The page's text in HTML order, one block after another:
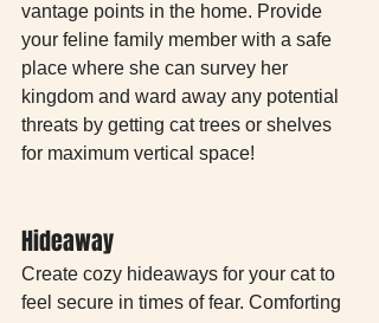
vantage points in the home. Provide
your feline family member with a safe
place where she can survey her
kingdom and ward away any potential
threats by getting cat trees or shelves
for maximum vertical space!
Hideaway
Create cozy hideaways for your cat to
feel secure in times of fear. Comforting